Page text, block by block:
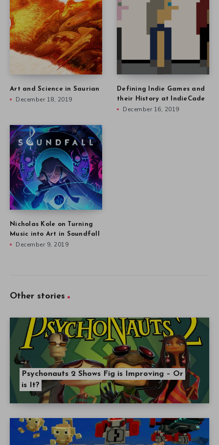
Art and Science in Saurian
December 18, 2019
Defining Indie Games and
their History at IndieCade
December 16, 2019
Nicholas Kole on Turning
Music into Art in Soundfall
December 9, 2019
Other stories
Psychonauts 2 Shows Fig is Improving – Or
is It?